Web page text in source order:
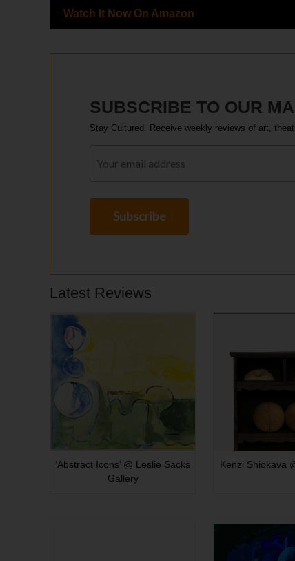
Watch It Now On Amazon
SUBSCRIBE TO OUR
Stay Cultured. Receive weekly reviews of art,
Latest Reviews
‘Abstract Icons’ @ Leslie Sacks
Gallery
Kenzi Shiokava